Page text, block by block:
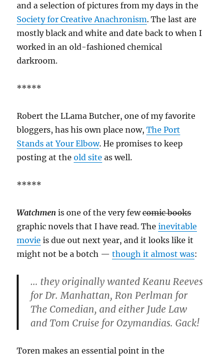
and a selection of pictures from my days in the
Society for Creative Anachronism. The last are
mostly black and white and date back to when I
worked in an old-fashioned chemical
darkroom.
*****
Robert the LLama Butcher, one of my favorite
bloggers, has his own place now,The Port
Stands at Your Elbow. He promises to keep
posting at theold site as well.
*****
Watchmen is one of the very fewcomic books
graphic novels that I have read. Theinevitable
movie is due out next year, and it looks like it
might not be a botch —though it almost was:
… they originally wanted Keanu Reeves
for Dr. Manhattan, Ron Perlman for
The Comedian, and either Jude Law
and Tom Cruise for Ozymandias. Gack!
Toren makes an essential point in the